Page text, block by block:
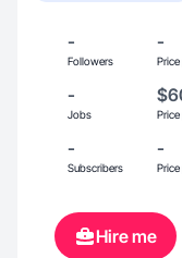
-
Followers
-
-
Jobs
-
Subscribers
-
Hire me